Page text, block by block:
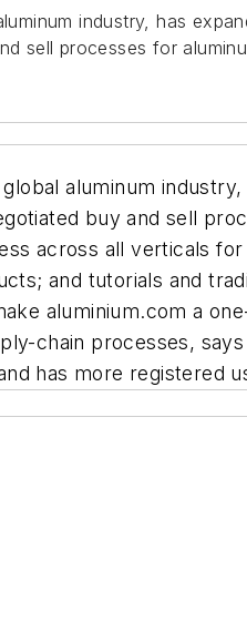
industry, has
sell processes for
aluminum
buy and sell
across all verticals
and tutorials and
aluminium.com a
chain processes,
has more registered